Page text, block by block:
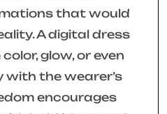
that would
A digital dress
glow, or even
with the wearer’s
encourages